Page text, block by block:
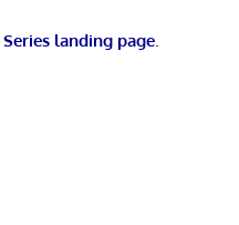
Series landing page.